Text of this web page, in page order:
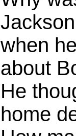
when
about
He
home